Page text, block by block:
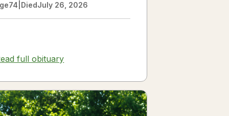
74 DiedJuly 26, 2026
full obituary